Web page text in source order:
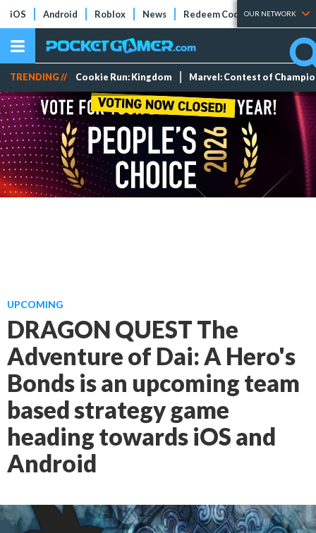
iOS Android Roblox News Redeem Codes Tier Lists
OUR NETWORK
TRENDING // Cookie Run: Kingdom Marvel: Contest of
UPCOMING
DRAGON QUEST The
Adventure of Dai: A Hero's
Bonds is an upcoming team
based strategy game
heading towards iOS and
Android